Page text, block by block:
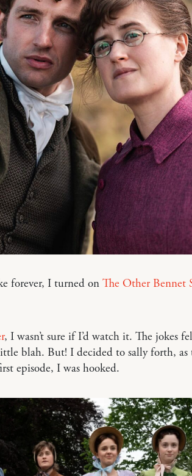
forever, I turned on The Other Bennet
, I wasn’t sure if I’d watch it. The jokes
blah. But! I decided to sally forth, as
episode, I was hooked.